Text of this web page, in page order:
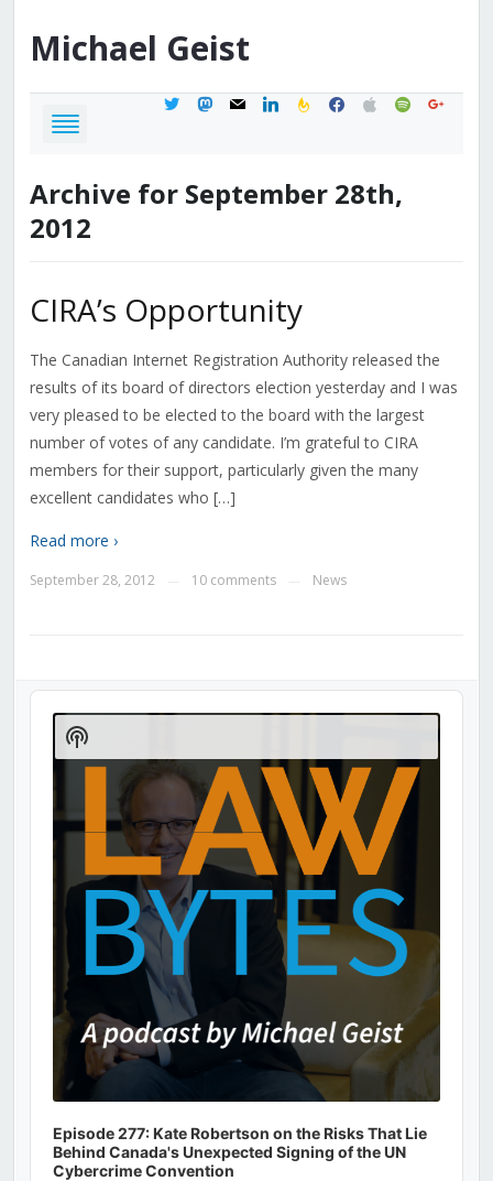
Michael Geist
twittermastodon
mail linkedinfeedburner
facebook
applespotifygoogle
Archive for September 28th,
2012
CIRA’s Opportunity
The Canadian Internet Registration Authority released the
results of its board of directors election yesterday and I was
very pleased to be elected to the board with the largest
number of votes of any candidate. I’m grateful to CIRA
members for their support, particularly given the many
excellent candidates who […]
Read more ›
September 28, 2012 10 comments News
Audio
Player
Episode 277: Kate Robertson on the Risks That Lie
Behind Canada's Unexpected Signing of the UN
Cybercrime Convention
Show
Podcast
Information